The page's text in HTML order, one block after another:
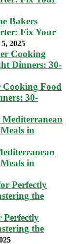
Bakers
Fix Your
2025
Food
30-
in
Perfectly
the